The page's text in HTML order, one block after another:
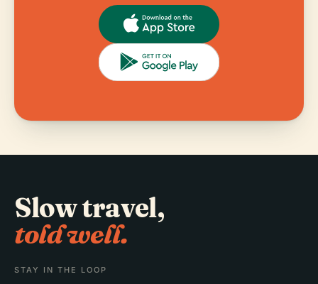
Slow travel,
told well.
STAY IN THE LOOP